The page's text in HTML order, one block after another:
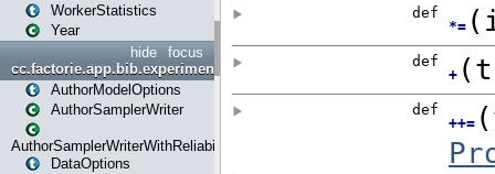
WorkerStatistics
Year
focus
hide
cc.factorie.app.bib.experiments
AuthorModelOptions
AuthorSamplerWriter
AuthorSamplerWriterWithReliability
DataOptions